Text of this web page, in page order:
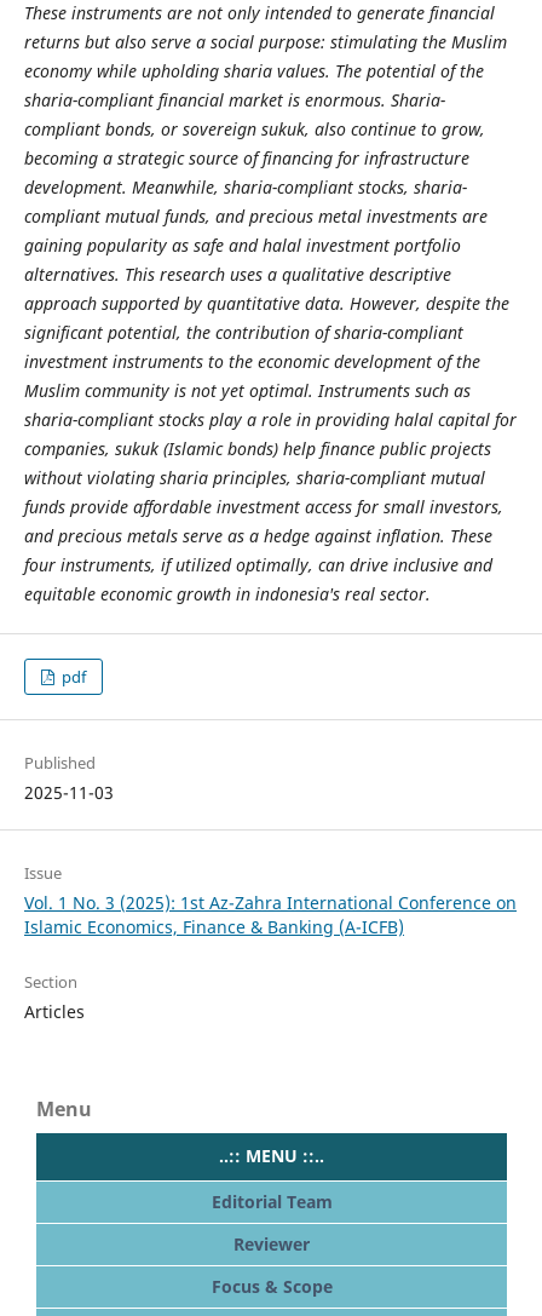
These instruments are not only intended to generate financial
returns but also serve a social purpose: stimulating the Muslim
economy while upholding sharia values. The potential of the
sharia-compliant financial market is enormous. Sharia-
compliant bonds, or sovereign sukuk, also continue to grow,
becoming a strategic source of financing for infrastructure
development. Meanwhile, sharia-compliant stocks, sharia-
compliant mutual funds, and precious metal investments are
gaining popularity as safe and halal investment portfolio
alternatives. This research uses a qualitative descriptive
approach supported by quantitative data. However, despite the
significant potential, the contribution of sharia-compliant
investment instruments to the economic development of the
Muslim community is not yet optimal. Instruments such as
sharia-compliant stocks play a role in providing halal capital for
companies, sukuk (Islamic bonds) help finance public projects
without violating sharia principles, sharia-compliant mutual
funds provide affordable investment access for small investors,
and precious metals serve as a hedge against inflation. These
four instruments, if utilized optimally, can drive inclusive and
equitable economic growth in indonesia's real sector.
pdf
Published
2025-11-03
Issue
Vol. 1 No. 3 (2025): 1st Az-Zahra International Conference on
Islamic Economics, Finance & Banking (A-ICFB)
Section
Articles
Menu
..:: MENU ::..
Editorial Team
Reviewer
Focus & Scope